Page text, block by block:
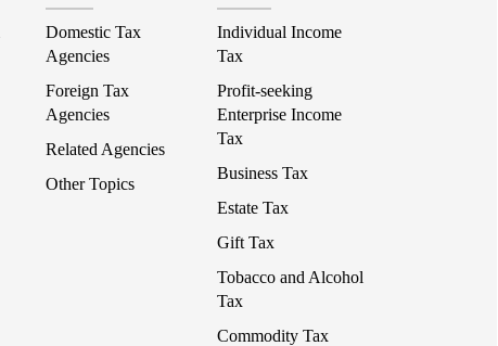
Domestic Tax
Agencies
Foreign Tax
Agencies
Related Agencies
Other Topics
Individual Income
Tax
Profit-seeking
Enterprise Income
Tax
Business Tax
Estate Tax
Gift Tax
Tobacco and Alcohol
Tax
Commodity Tax